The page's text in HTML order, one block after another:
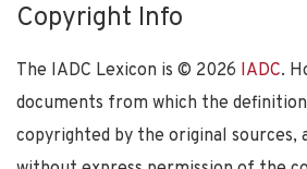
Copyright Info
The IADC Lexicon is © 2026 IADC.
documents from which the
copyrighted by the original sources,